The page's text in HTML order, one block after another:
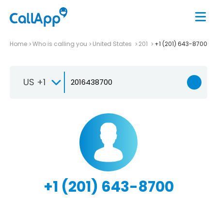
Home Who is calling you United States 201 +1 (201) 643-8700
US +1
+1 (201) 643-8700